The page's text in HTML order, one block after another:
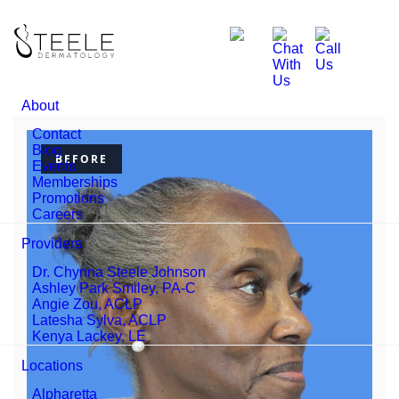
About
Contact
Blog
Events
Memberships
Promotions
Careers
Providers
Dr. Chynna Steele Johnson
Ashley Park Smiley, PA-C
Angie Zou, ACLP
Latesha Sylva, ACLP
Kenya Lackey, LE
Locations
Alpharetta
BEFORE